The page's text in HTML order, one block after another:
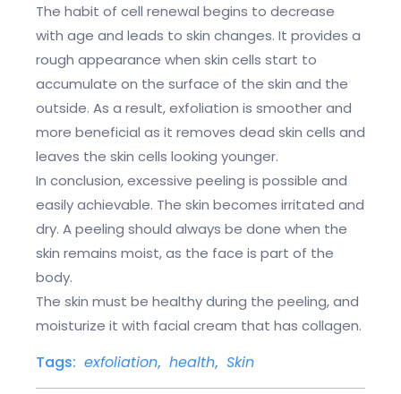
The habit of cell renewal begins to decrease
with age and leads to skin changes. It provides a
rough appearance when skin cells start to
accumulate on the surface of the skin and the
outside. As a result, exfoliation is smoother and
more beneficial as it removes dead skin cells and
leaves the skin cells looking younger.
In conclusion, excessive peeling is possible and
easily achievable. The skin becomes irritated and
dry. A peeling should always be done when the
skin remains moist, as the face is part of the
body.
The skin must be healthy during the peeling, and
moisturize it with facial cream that has collagen.
Tags: exfoliation, health, Skin